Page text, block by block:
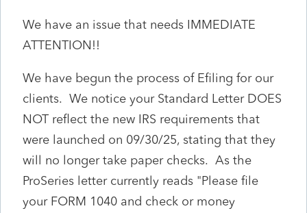
We have an issue that needs IMMEDIATE
ATTENTION!!
We have begun the process of Efiling for our
clients. We notice your Standard Letter DOES
NOT reflect the new IRS requirements that
were launched on 09/30/25, stating that they
will no longer take paper checks. As the
ProSeries letter currently reads "Please file
your FORM 1040 and check or money